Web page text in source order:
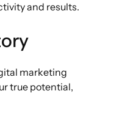
and results.
marketing
true potential,